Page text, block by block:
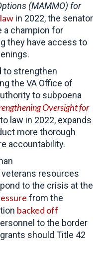
(MAMMO) for
in 2022, the senator
a champion for
they have access to
to strengthen
the VA Office of
to subpoena
Oversight for
law in 2022, expands
more thorough
accountability.
resources
to the crisis at the
from the
backed off
to the border
should Title 42